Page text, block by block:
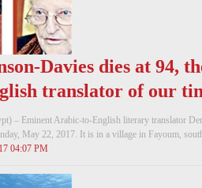
Davies dies at 94,
translator of our
– Eminent Arabic-to-English literary translator
May 22, 2017. It is in a village in Fayoum,
04:07 PM